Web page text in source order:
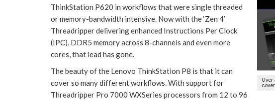
ThinkStation P620 in workflows that were single threaded
or memory-bandwidth intensive. Now with the ‘Zen 4’
Threadripper delivering enhanced Instructions Per Clock
(IPC), DDR5 memory across 8-channels and even more
cores, that lead has gone.
The beauty of the Lenovo ThinkStation P8 is that it can
cover so many different workflows. With support for
Threadripper Pro 7000 WXSeries processors from 12 to 96